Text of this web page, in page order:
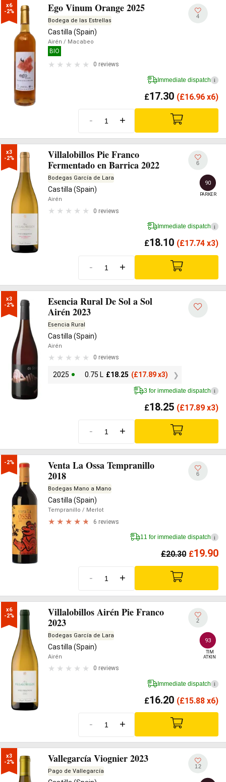
x6
-2%
Ego Vinum Orange 2025
Bodega de las Estrellas
Castilla (Spain)
Airén / Macabeo
BIO
0 reviews
4
Immediate dispatch i
£17.30 (£16.96 x6)
- +
x3
-2%
Villalobillos Pie Franco
Fermentado en Barrica 2022
Bodegas García de Lara
Castilla (Spain)
Airén
0 reviews
6
90
PARKER
Immediate dispatch i
£18.10 (£17.74 x3)
- +
x3
-2%
Esencia Rural De Sol a Sol
Airén 2023
Esencia Rural
Castilla (Spain)
Airén
0 reviews
2025 0.75 L £18.25 (£17.89 x3)
3 for immediate dispatch i
£18.25 (£17.89 x3)
- +
-2%
Venta La Ossa Tempranillo
2018
Bodegas Mano a Mano
Castilla (Spain)
Tempranillo / Merlot
6 reviews
6
11 for immediate dispatch i
£20.30 £19.90
- +
x6
-2%
Villalobillos Airén Pie Franco
2023
Bodegas García de Lara
Castilla (Spain)
Airén
0 reviews
2
93
TIM
ATKIN
Immediate dispatch i
£16.20 (£15.88 x6)
- +
x3
-2%
Vallegarcía Viognier 2023
Pago de Vallegarcía
12